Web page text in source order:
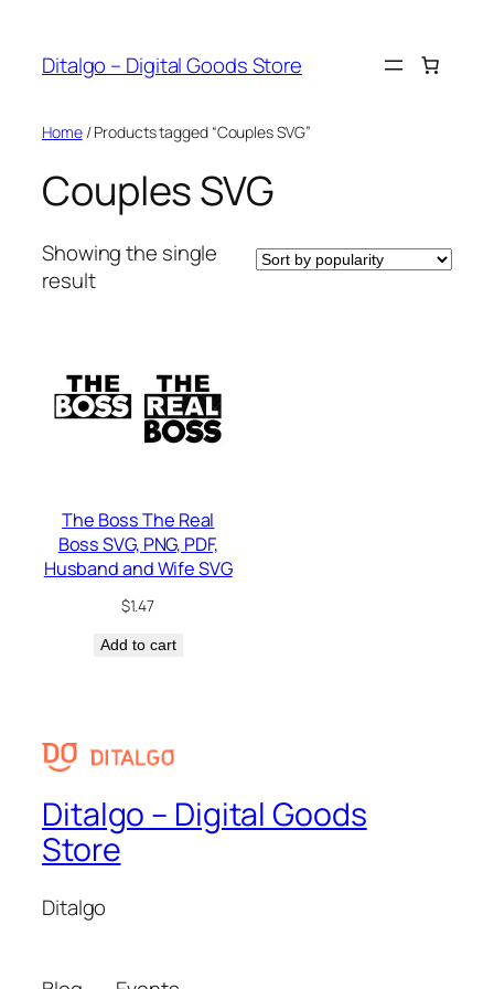
content
Ditalgo – Digital Goods Store
Home/ Products tagged “Couples SVG”
Couples SVG
Showing the single
result
The Boss The Real
Boss SVG, PNG, PDF,
Husband and Wife SVG
$1.47
Add to cart
Ditalgo – Digital Goods
Store
Ditalgo